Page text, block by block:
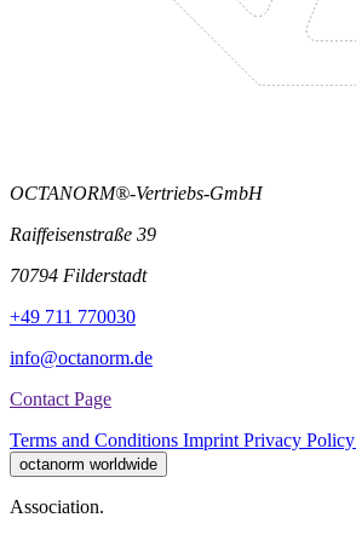
OCTANORM®-Vertriebs-GmbH
Raiffeisenstraße 39
70794 Filderstadt
+49 711 770030
info@octanorm.de
Contact Page
Terms and Conditions Imprint Privacy Policy
octanorm worldwide
Association.